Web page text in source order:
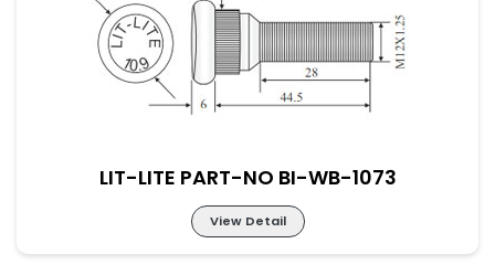
LIT-LITE PART-NO BI-WB-1073
View Detail